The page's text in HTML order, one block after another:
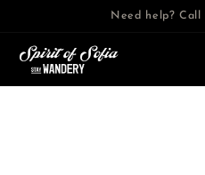
content
Need help? Call